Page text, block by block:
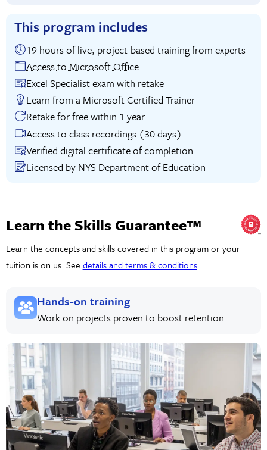
This program includes
19 hours of live, project-based training from experts
Access to Microsoft Office
Excel Specialist exam with retake
Learn from a Microsoft Certified Trainer
Retake for free within 1 year
Access to class recordings (30 days)
Verified digital certificate of completion
Licensed by NYS Department of Education
Learn the Skills Guarantee™
Learn the concepts and skills covered in this program or your
tuition is on us. See details and terms & conditions.
Hands-on training
Work on projects proven to boost retention